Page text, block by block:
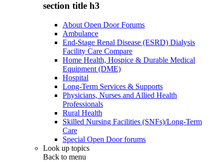
section title h3
About Open Door Forums
Ambulance
End-Stage Renal Disease (ESRD) Dialysis
Facility Care Compare
Home Health, Hospice & Durable Medical
Equipment (DME)
Hospital
Long-Term Services & Supports
Physicians, Nurses and Allied Health
Professionals
Rural Health
Skilled Nursing Facilities (SNFs)/Long-Term
Care
Special Open Door forums
Look up topics
Back to menu